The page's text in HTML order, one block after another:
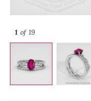
1 of 19